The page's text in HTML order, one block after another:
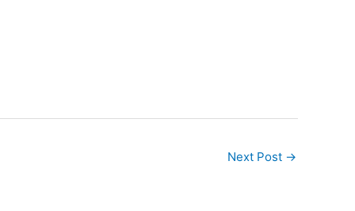
Next Post →